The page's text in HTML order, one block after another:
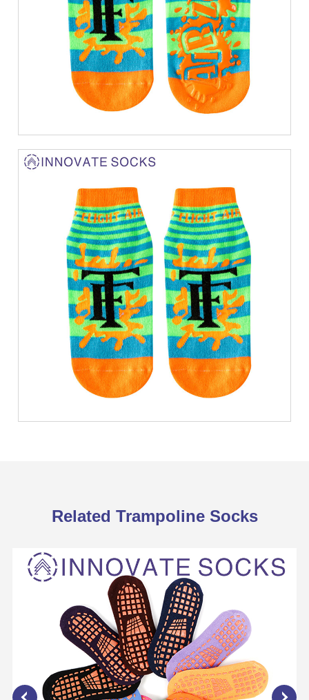
Related Trampoline Socks